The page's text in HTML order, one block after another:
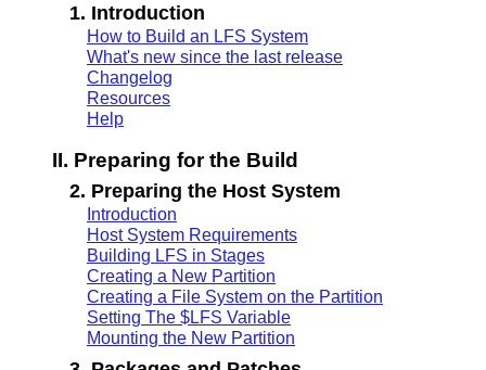
1. Introduction
How to Build an LFS System
What's new since the last release
Changelog
Resources
Help
II. Preparing for the Build
2. Preparing the Host System
Introduction
Host System Requirements
Building LFS in Stages
Creating a New Partition
Creating a File System on the Partition
Setting The $LFS Variable
Mounting the New Partition